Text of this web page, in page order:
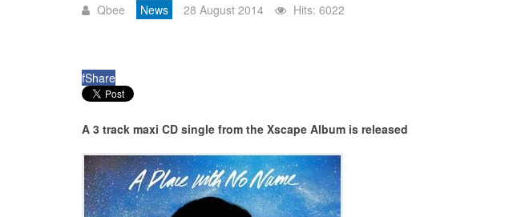
Qbee News 28 August 2014 Hits: 6022
fShare
A 3 track maxi CD single from the Xscape Album is released